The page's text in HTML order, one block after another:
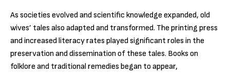
As societies evolved and scientific knowledge expanded, old
wives’ tales also adapted and transformed. The printing press
and increased literacy rates played significant roles in the
preservation and dissemination of these tales. Books on
folklore and traditional remedies began to appear,